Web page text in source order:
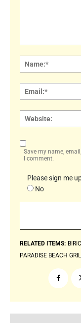
Save my name,
I comment.
Please sign me
No
RELATED ITEMS:
PARADISE BEACH